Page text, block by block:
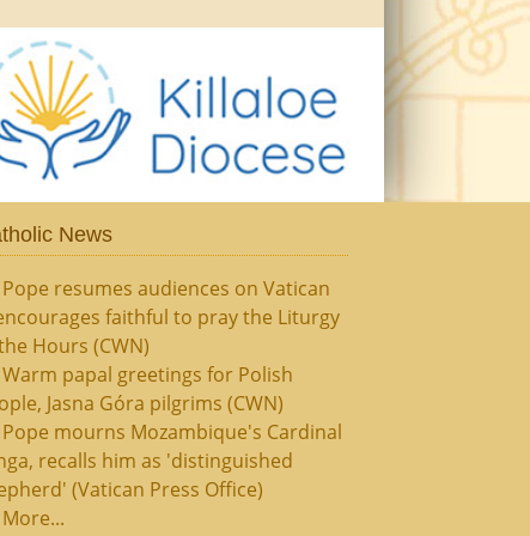
News
Pope resumes audiences on Vatican
faithful to pray the Liturgy
Hours (CWN)
Warm papal greetings for Polish
Jasna Góra pilgrims (CWN)
Pope mourns Mozambique's Cardinal
recalls him as 'distinguished
(Vatican Press Office)
More...